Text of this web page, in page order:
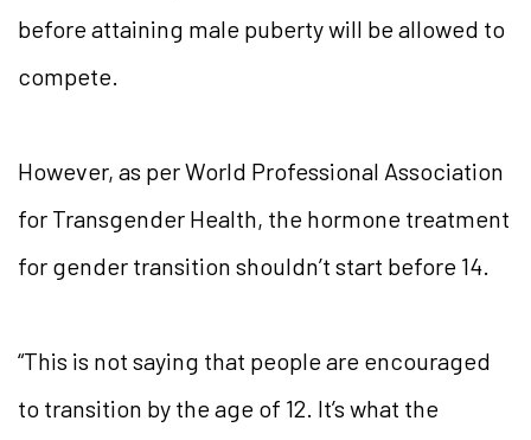
before attaining male puberty will be allowed to
compete.
However, as per World Professional Association
for Transgender Health, the hormone treatment
for gender transition shouldn’t start before 14.
“This is not saying that people are encouraged
to transition by the age of 12. It’s what the